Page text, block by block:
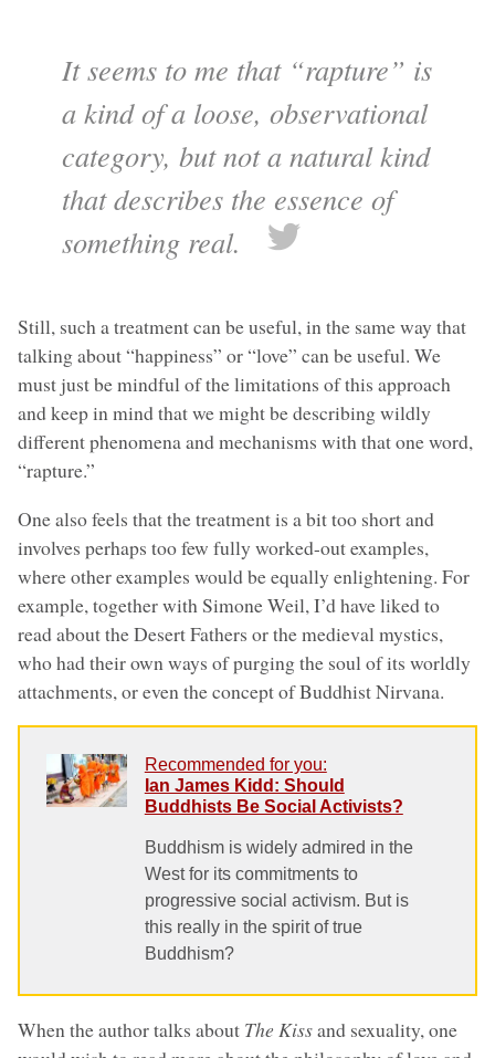
It seems to me that “rapture” is
a kind of a loose, observational
category, but not a natural kind
that describes the essence of
something real.
Still, such a treatment can be useful, in the same way that
talking about “happiness” or “love” can be useful. We
must just be mindful of the limitations of this approach
and keep in mind that we might be describing wildly
different phenomena and mechanisms with that one word,
“rapture.”
One also feels that the treatment is a bit too short and
involves perhaps too few fully worked-out examples,
where other examples would be equally enlightening. For
example, together with Simone Weil, I’d have liked to
read about the Desert Fathers or the medieval mystics,
who had their own ways of purging the soul of its worldly
attachments, or even the concept of Buddhist Nirvana.
Recommended for you:
Ian James Kidd: Should
Buddhists Be Social Activists?
Buddhism is widely admired in the
West for its commitments to
progressive social activism. But is
this really in the spirit of true
Buddhism?
When the author talks about The Kissand sexuality, one